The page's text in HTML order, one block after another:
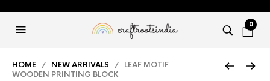
0
HOME / NEW ARRIVALS / LEAF MOTIF
WOODEN PRINTING BLOCK